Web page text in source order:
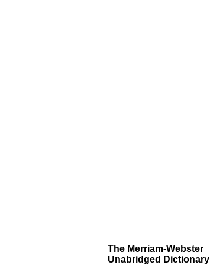
The Merriam-Webster
Unabridged Dictionary